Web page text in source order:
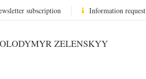
subscription Information request
ZELENSKYY